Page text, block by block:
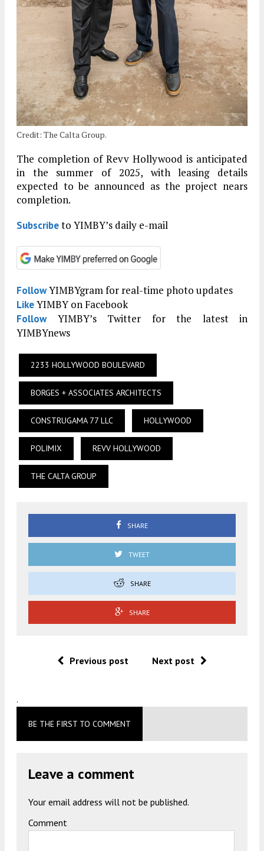
Credit: The Calta Group.
The completion of Revv Hollywood is anticipated
in the summer of 2025, with leasing details
expected to be announced as the project nears
completion.
Subscribeto YIMBY’s daily e-mail
FollowYIMBYgram for real-time photo updates
LikeYIMBY on Facebook
FollowYIMBY’s Twitter for the latest in
YIMBYnews
2233 HOLLYWOOD BOULEVARD
BORGES + ASSOCIATES ARCHITECTS
CONSTRUGAMA 77 LLC HOLLYWOOD
POLIMIX REVV HOLLYWOOD
THE CALTA GROUP
SHARE
TWEET
SHARE
SHARE
Previous post Next post
.
BE THE FIRST TO COMMENT
Leave a comment
Your email address will not be published.
Comment